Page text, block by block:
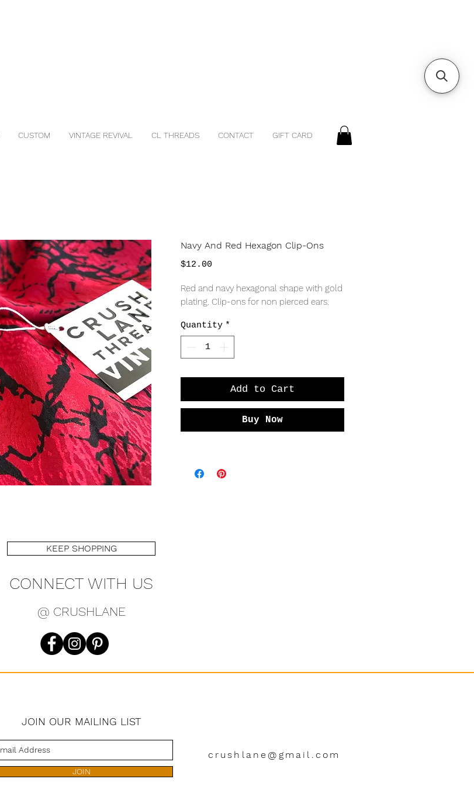
CUSTOM VINTAGE REVIVAL CL THREADS CONTACT GIFT CARD
Navy And Red Hexagon Clip-Ons
$12.00
Red and navy hexagonal shape with gold
plating. Clip-ons for non pierced ears.
Quantity *
Add to Cart
Buy Now
KEEP SHOPPING
CONNECT WITH US
@ CRUSHLANE
JOIN OUR MAILING LIST
JOIN
crushlane@gmail.com